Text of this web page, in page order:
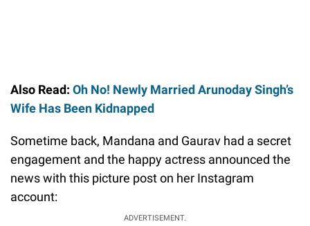
Also Read: Oh No! Newly Married Arunoday Singh’s
Wife Has Been Kidnapped
Sometime back, Mandana and Gaurav had a secret
engagement and the happy actress announced the
news with this picture post on her Instagram
account:
ADVERTISEMENT.